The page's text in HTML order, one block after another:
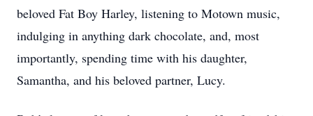
beloved Fat Boy Harley, listening to Motown music,
indulging in anything dark chocolate, and, most
importantly, spending time with his daughter,
Samantha, and his beloved partner, Lucy.